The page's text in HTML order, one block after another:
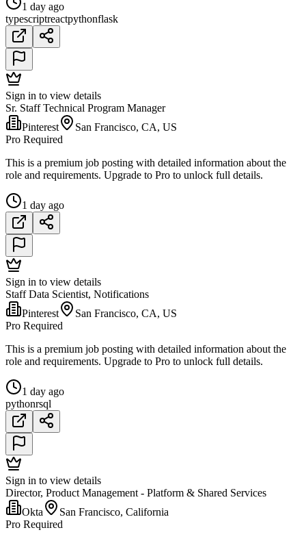
1 day ago
typescriptreactpythonflask
Sign in to view details
Sr. Staff Technical Program Manager
Pinterest
San Francisco, CA, US
Pro Required
This is a premium job posting with detailed information about the
role and requirements. Upgrade to Pro to unlock full details.
1 day ago
Sign in to view details
Staff Data Scientist, Notifications
Pinterest
San Francisco, CA, US
Pro Required
This is a premium job posting with detailed information about the
role and requirements. Upgrade to Pro to unlock full details.
1 day ago
pythonrsql
Sign in to view details
Director, Product Management - Platform & Shared Services
Okta
San Francisco, California
Pro Required